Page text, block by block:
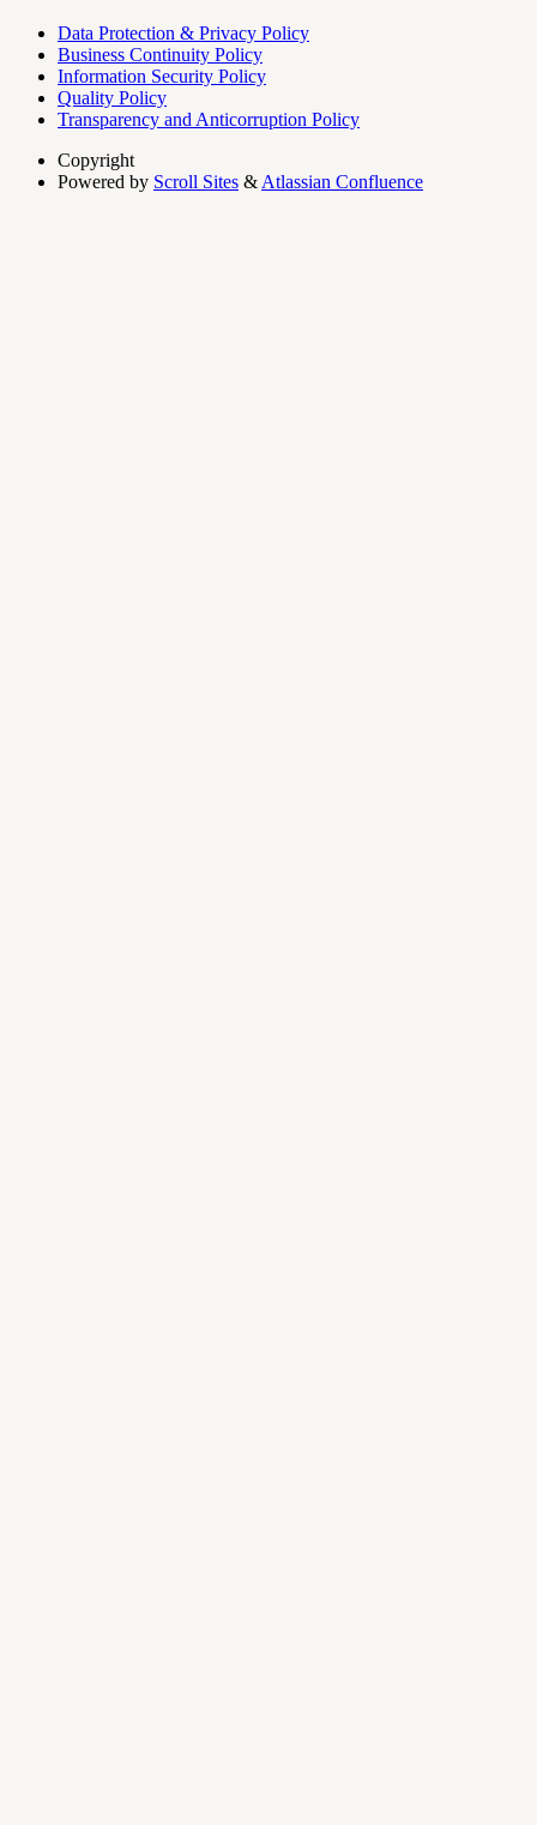
Data Protection & Privacy Policy
Business Continuity Policy
Information Security Policy
Quality Policy
Transparency and Anticorruption Policy
Copyright
Powered by Scroll Sites & Atlassian Confluence